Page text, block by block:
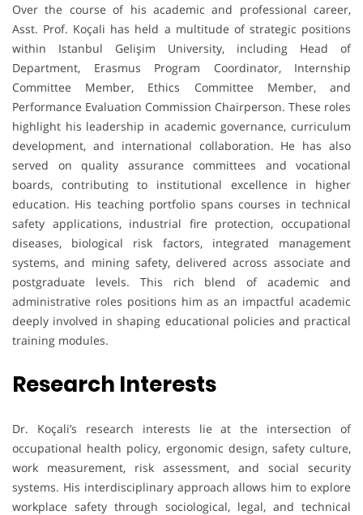
Over the course of his academic and professional career,
Asst. Prof. Koçali has held a multitude of strategic positions
within Istanbul Gelişim University, including Head of
Department, Erasmus Program Coordinator, Internship
Committee Member, Ethics Committee Member, and
Performance Evaluation Commission Chairperson. These roles
highlight his leadership in academic governance, curriculum
development, and international collaboration. He has also
served on quality assurance committees and vocational
boards, contributing to institutional excellence in higher
education. His teaching portfolio spans courses in technical
safety applications, industrial fire protection, occupational
diseases, biological risk factors, integrated management
systems, and mining safety, delivered across associate and
postgraduate levels. This rich blend of academic and
administrative roles positions him as an impactful academic
deeply involved in shaping educational policies and practical
training modules.
Research Interests
Dr. Koçali’s research interests lie at the intersection of
occupational health policy, ergonomic design, safety culture,
work measurement, risk assessment, and social security
systems. His interdisciplinary approach allows him to explore
workplace safety through sociological, legal, and technical